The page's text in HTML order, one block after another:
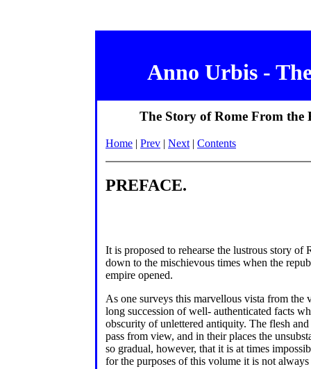
Anno Urbis -
The Story of Rome From the
Home | Prev | Next | Contents
PREFACE.
It is proposed to rehearse the lustrous story
down to the mischievous times when the
empire opened.
As one surveys this marvellous vista from the
long succession of well- authenticated facts
obscurity of unlettered antiquity. The flesh
pass from view, and in their places the
so gradual, however, that it is at times
for the purposes of this volume it is not